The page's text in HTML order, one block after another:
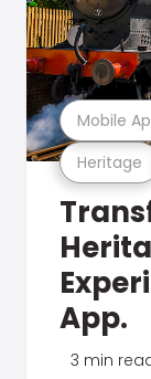
Heritage
Mobile
App.
3 min